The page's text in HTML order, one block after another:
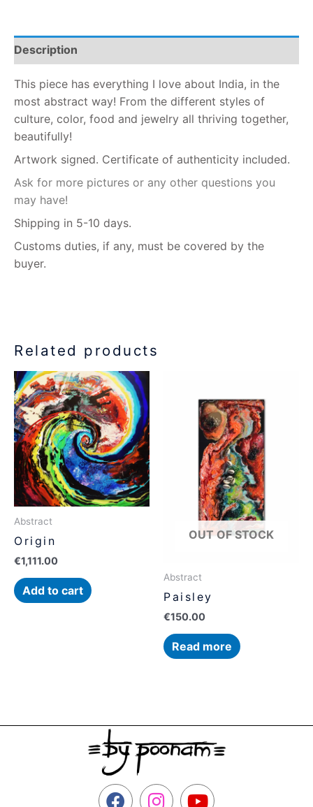
Description
This piece has everything I love about India, in the
most abstract way! From the different styles of
culture, color, food and jewelry all thriving together,
beautifully!
Artwork signed. Certificate of authenticity included.
Ask for more pictures or any other questions you
may have!
Shipping in 5-10 days.
Customs duties, if any, must be covered by the
buyer.
Related products
Abstract
Origin
€1,111.00
Add to cart
OUT OF STOCK
Abstract
Paisley
€150.00
Read more
F
I
Y